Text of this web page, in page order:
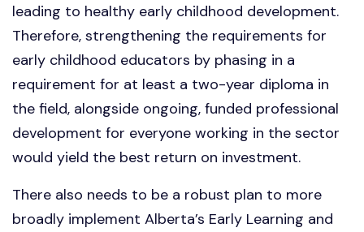
leading to healthy early childhood development.
Therefore, strengthening the requirements for
early childhood educators by phasing in a
requirement for at least a two-year diploma in
the field, alongside ongoing, funded professional
development for everyone working in the sector
would yield the best return on investment.
There also needs to be a robust plan to more
broadly implement Alberta’s Early Learning and